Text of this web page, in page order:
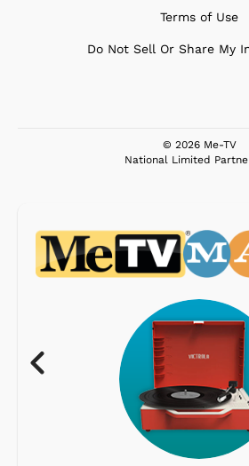
Terms of Use
Do Not Sell Or Share My
© 2026 Me-TV
National Limited